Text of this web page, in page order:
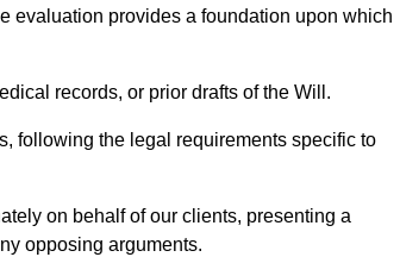
evaluation provides a foundation upon which
records, or prior drafts of the Will.
following the legal requirements specific to
on behalf of our clients, presenting a
opposing arguments.